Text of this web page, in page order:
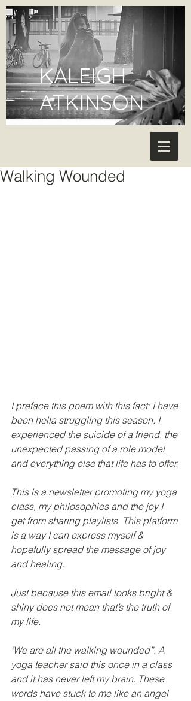
KALEIGH
ATKINSON
Walking Wounded
I preface this poem with this fact: I have
been hella struggling this season. I
experienced the suicide of a friend, the
unexpected passing of a role model
and everything else that life has to offer.
This is a newsletter promoting my yoga
class, my philosophies and the joy I
get from sharing playlists. This platform
is a way I can express myself &
hopefully spread the message of joy
and healing.
Just because this email looks bright &
shiny does not mean that’s the truth of
my life.
"We are all the walking wounded”. A
yoga teacher said this once in a class
and it has never left my brain. These
words have stuck to me like an angel